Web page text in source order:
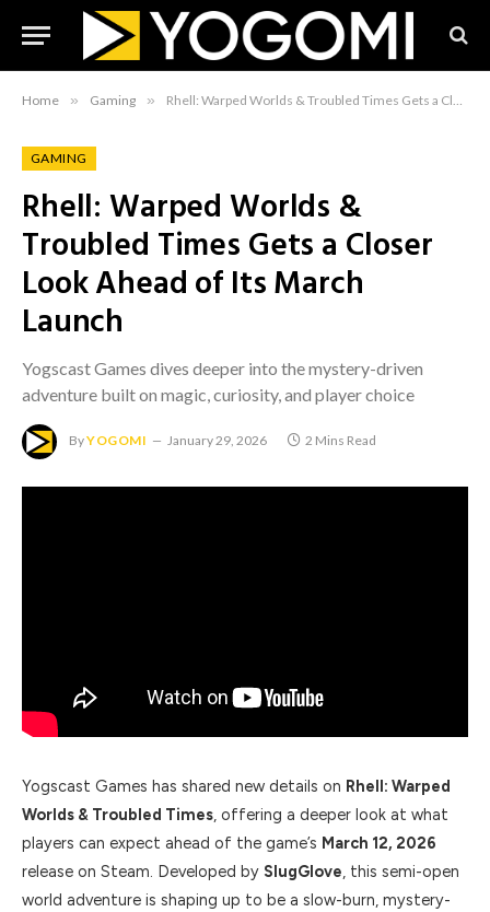
Home » Gaming » Rhell: Warped Worlds & Troubled Times Gets a Closer Look Ahead of Its March Launch
GAMING
Rhell: Warped Worlds &
Troubled Times Gets a Closer
Look Ahead of Its March
Launch
Yogscast Games dives deeper into the mystery-driven
adventure built on magic, curiosity, and player choice
ByYOGOMI January 29, 2026 2 Mins Read
Yogscast Games has shared new details on Rhell: Warped
Worlds & Troubled Times, offering a deeper look at what
players can expect ahead of the game’s March 12, 2026
release on Steam. Developed by SlugGlove, this semi-open
world adventure is shaping up to be a slow-burn, mystery-